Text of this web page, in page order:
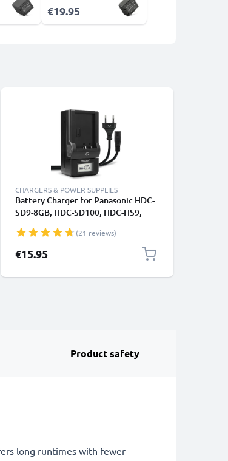
€19.95
CHARGERS & POWER SUPPLIES
Battery Charger for Panasonic HDC-
SD9-8GB, HDC-SD100, HDC-HS9,
CELLONIC
(21 reviews)
€15.95
Product safety
long runtimes with fewer